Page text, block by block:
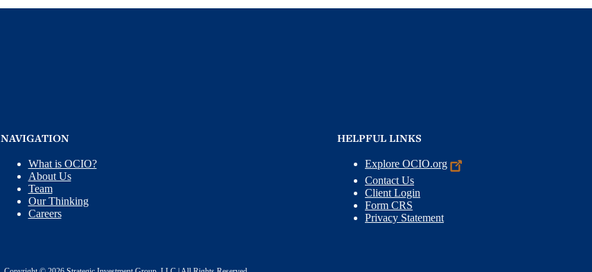
NAVIGATION
What is OCIO?
About Us
Team
Our Thinking
Careers
HELPFUL LINKS
Explore OCIO.org
Contact Us
Client Login
Form CRS
Privacy Statement